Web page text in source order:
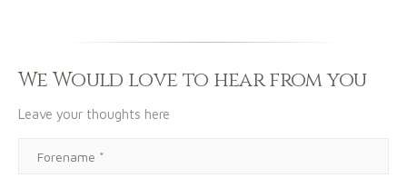
We Would love to hear from you
Leave your thoughts here